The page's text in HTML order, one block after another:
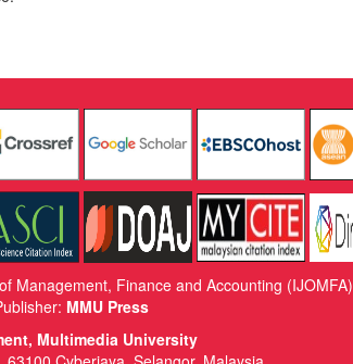
Management, Finance and Accounting (IJOMFA)
MMU Press
Multimedia University